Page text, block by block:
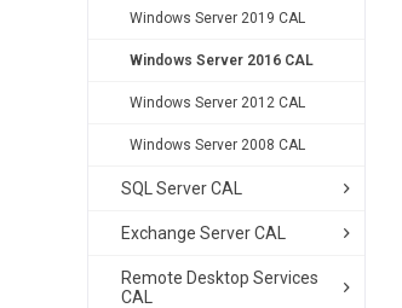
Windows Server 2019 CAL
Windows Server 2016 CAL
Windows Server 2012 CAL
Windows Server 2008 CAL
SQL Server CAL
Exchange Server CAL
Remote Desktop Services
CAL